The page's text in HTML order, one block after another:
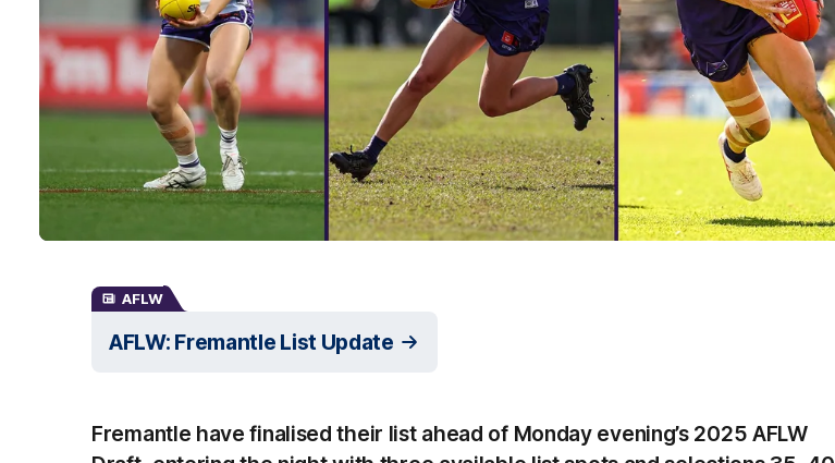
AFLW
AFLW: Fremantle List Update
Fremantle have finalised their list ahead of Monday evening’s 2025 AFLW